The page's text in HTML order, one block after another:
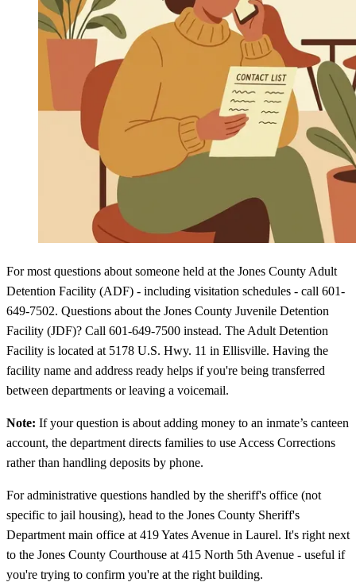
For most questions about someone held at the Jones County Adult
Detention Facility (ADF) - including visitation schedules - call 601-
649-7502. Questions about the Jones County Juvenile Detention
Facility (JDF)? Call 601-649-7500 instead. The Adult Detention
Facility is located at 5178 U.S. Hwy. 11 in Ellisville. Having the
facility name and address ready helps if you're being transferred
between departments or leaving a voicemail.
Note: If your question is about adding money to an inmate’s canteen
account, the department directs families to use Access Corrections
rather than handling deposits by phone.
For administrative questions handled by the sheriff's office (not
specific to jail housing), head to the Jones County Sheriff's
Department main office at 419 Yates Avenue in Laurel. It's right next
to the Jones County Courthouse at 415 North 5th Avenue - useful if
you're trying to confirm you're at the right building.